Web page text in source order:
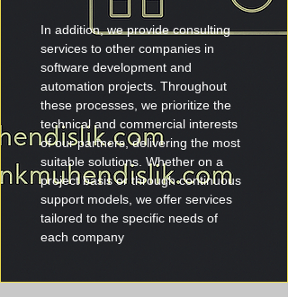
In addition, we provide consulting
services to other companies in
software development and
automation projects. Throughout
these processes, we prioritize the
technical and commercial interests
of our partners, delivering the most
suitable solutions. Whether on a
project basis or through continuous
support models, we offer services
tailored to the specific needs of
each company